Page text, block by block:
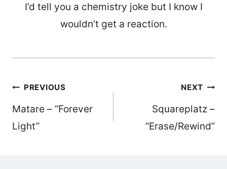
I’d tell you a chemistry joke but I know I
wouldn’t get a reaction.
Post
navigation
PREVIOUS
Matare – “Forever
Light”
NEXT
Squareplatz –
“Erase/Rewind”